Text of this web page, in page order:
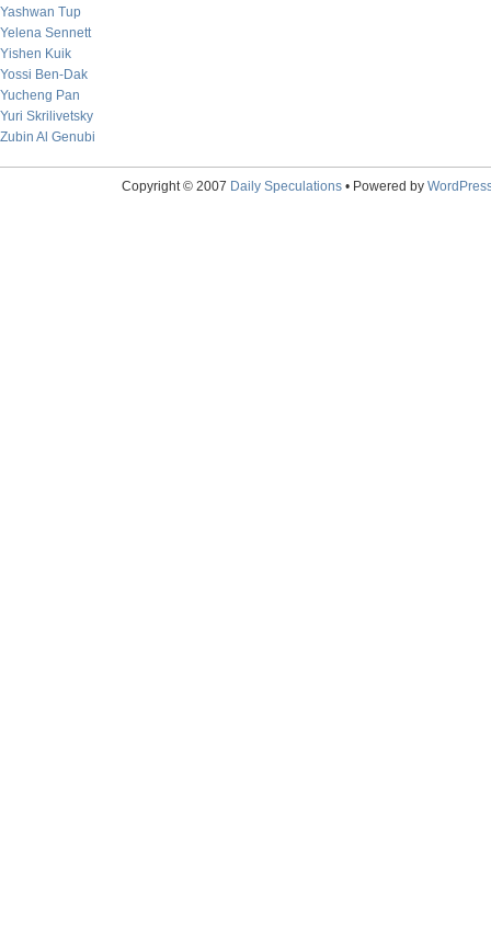
Yashwan Tup
Yelena Sennett
Yishen Kuik
Yossi Ben-Dak
Yucheng Pan
Yuri Skrilivetsky
Zubin Al Genubi
Copyright © 2007 Daily Speculations• Powered by